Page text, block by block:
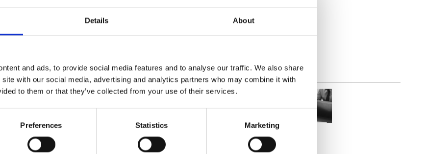
Details About
and ads, to provide social media features and to analyse our traffic. We also share
with our social media, advertising and analytics partners who may combine it with
to them or that they’ve collected from your use of their services.
Preferences Statistics Marketing
Thickness(±5%): 0,30 mm (0.0118 inch)
oz/yd 2)
Certificates